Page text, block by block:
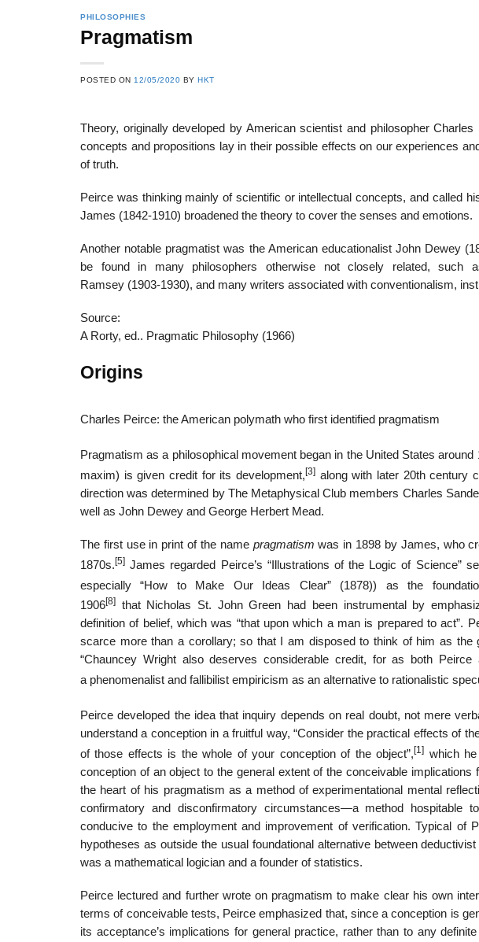
PHILOSOPHIES
Pragmatism
POSTED ON 12/05/2020 BYHKT
Theory, originally developed by American scientist and philosopher
concepts and propositions lay in their possible effects on our experiences
of truth.
Peirce was thinking mainly of scientific or intellectual concepts, and called
James (1842-1910) broadened the theory to cover the senses and emotions.
Another notable pragmatist was the American educationalist John Dewey
be found in many philosophers otherwise not closely related, such
Ramsey (1903-1930), and many writers associated with conventionalism,
Source:
A Rorty, ed.. Pragmatic Philosophy (1966)
Origins
Charles Peirce: the American polymath who first identified pragmatism
Pragmatism as a philosophical movement began in the United States around
maxim) is given credit for its development, [3] along with later 20th century
direction was determined by The Metaphysical Club members Charles
well as John Dewey and George Herbert Mead.
The first use in print of the name pragmatism was in 1898 by James, who
1870s.[5] James regarded Peirce’s “Illustrations of the Logic of Science”
especially “How to Make Our Ideas Clear” (1878)) as the
1906[8]
that Nicholas St. John Green had been instrumental by
definition of belief, which was “that upon which a man is prepared to act”.
scarce more than a corollary; so that I am disposed to think of him as the
“Chauncey Wright also deserves considerable credit, for as both
a phenomenalist and fallibilist empiricism as an alternative to rationalistic
Peirce developed the idea that inquiry depends on real doubt, not mere
understand a conception in a fruitful way, “Consider the practical effects of
of those effects is the whole of your conception of the object”,[1] which
conception of an object to the general extent of the conceivable
the heart of his pragmatism as a method of experimentational mental
confirmatory and disconfirmatory circumstances—a method hospitable
conducive to the employment and improvement of verification. Typical of
hypotheses as outside the usual foundational alternative between
was a mathematical logician and a founder of statistics.
Peirce lectured and further wrote on pragmatism to make clear his own
terms of conceivable tests, Peirce emphasized that, since a conception is
its acceptance’s implications for general practice, rather than to any
List of Social Theories
and Concepts
List